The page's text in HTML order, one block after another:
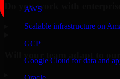
AWS
Scalable infrastructure on
GCP
Google Cloud for data and
Do you work with